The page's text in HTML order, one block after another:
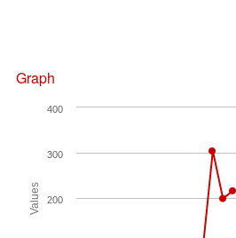
Graph
Values 200
300
400